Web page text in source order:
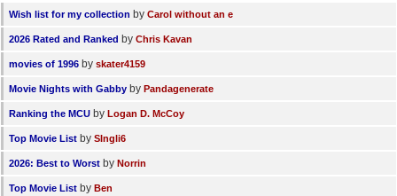
Wish list for my collection by Carol without an e
2026 Rated and Ranked by Chris Kavan
movies of 1996 by skater4159
Movie Nights with Gabby by Pandagenerate
Ranking the MCU by Logan D. McCoy
Top Movie List by SIngli6
2026: Best to Worst by Norrin
Top Movie List by Ben